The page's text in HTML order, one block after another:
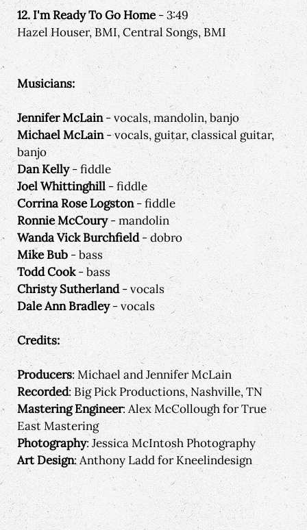
12. I'm Ready To Go Home- 3:49
Hazel Houser, BMI, Central Songs, BMI
Musicians:
Jennifer McLain- vocals, mandolin, banjo
Michael McLain- vocals, guitar, classical guitar,
banjo
Dan Kelly- fiddle
Joel Whittinghill - fiddle
Corrina Rose Logston- fiddle
Ronnie McCoury- mandolin
Wanda Vick Burchfield- dobro
Mike Bub- bass
Todd Cook- bass
Christy Sutherland- vocals
Dale Ann Bradley- vocals
Credits:
Producers: Michael and Jennifer McLain
Recorded: Big Pick Productions, Nashville, TN
Mastering Engineer: Alex McCollough for True
East Mastering
Photography: Jessica McIntosh Photography
Art Design: Anthony Ladd for Kneelindesign